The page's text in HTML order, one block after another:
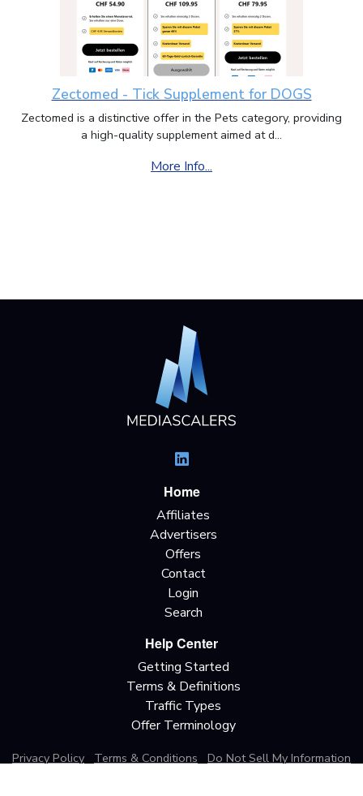
Zectomed - Tick Supplement for DOGS
Zectomed is a distinctive offer in the Pets category, providing
a high-quality supplement aimed at d...
More Info...
Home
Affiliates
Advertisers
Offers
Contact
Login
Search
Help Center
Getting Started
Terms & Definitions
Traffic Types
Offer Terminology
Privacy Policy Terms & Conditions
Do Not Sell My Information